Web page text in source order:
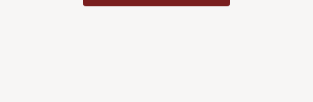
finished look! I would highly